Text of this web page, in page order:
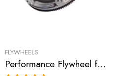
FLYWHEELS
Performance Flywheel for Dodge, Challenger R/T, Challenger SRT8, Ram 2009-2010